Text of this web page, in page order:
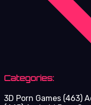
Categories:
3D Porn Games (463)